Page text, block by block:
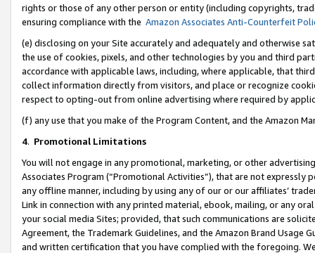
rights or those of any other person or entity (including copyrights,
ensuring compliance with the Amazon Associates Anti-Counterfeit
(e) disclosing on your Site accurately and adequately and otherwise
the use of cookies, pixels, and other technologies by you and third
accordance with applicable laws, including, where applicable, that
collect information directly from visitors, and place or recognize
respect to opting-out from online advertising where required by
(f) any use that you make of the Program Content, and the Amazon
4. Promotional Limitations
You will not engage in any promotional, marketing, or other
Associates Program (“Promotional Activities”), that are not expressly
any offline manner, including by using any of our or our affiliates’
Link in connection with any printed material, ebook, mailing, or any
your social media Sites; provided, that such communications are
Agreement, the Trademark Guidelines, and the Amazon Brand
and written certification that you have complied with the foregoing.